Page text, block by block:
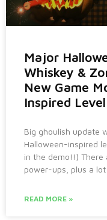
Major
Whiskey &
New Game
Inspired
Big ghoulish update
Halloween-inspired
in the demo!!) There
power-ups, plus a lot
READ MORE »